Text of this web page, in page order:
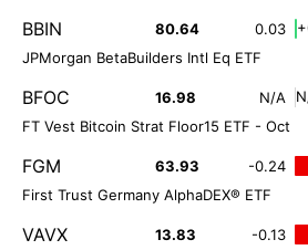
BBIN 80.64 0.03
JPMorgan BetaBuilders Intl Eq ETF
BFOC 16.98 N/A
FT Vest Bitcoin Strat Floor15 ETF - Oct
FGM 63.93 -0.24
First Trust Germany AlphaDEX® ETF
VAVX 13.83 -0.13